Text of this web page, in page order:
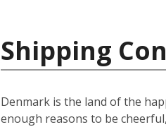
Shipping
Denmark is the land of the
enough reasons to be